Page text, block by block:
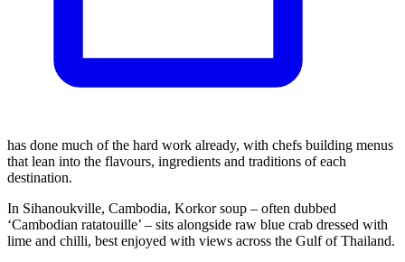
has done much of the hard work already, with chefs building menus
that lean into the flavours, ingredients and traditions of each
destination.
In Sihanoukville, Cambodia, Korkor soup – often dubbed
‘Cambodian ratatouille’ – sits alongside raw blue crab dressed with
lime and chilli, best enjoyed with views across the Gulf of Thailand.